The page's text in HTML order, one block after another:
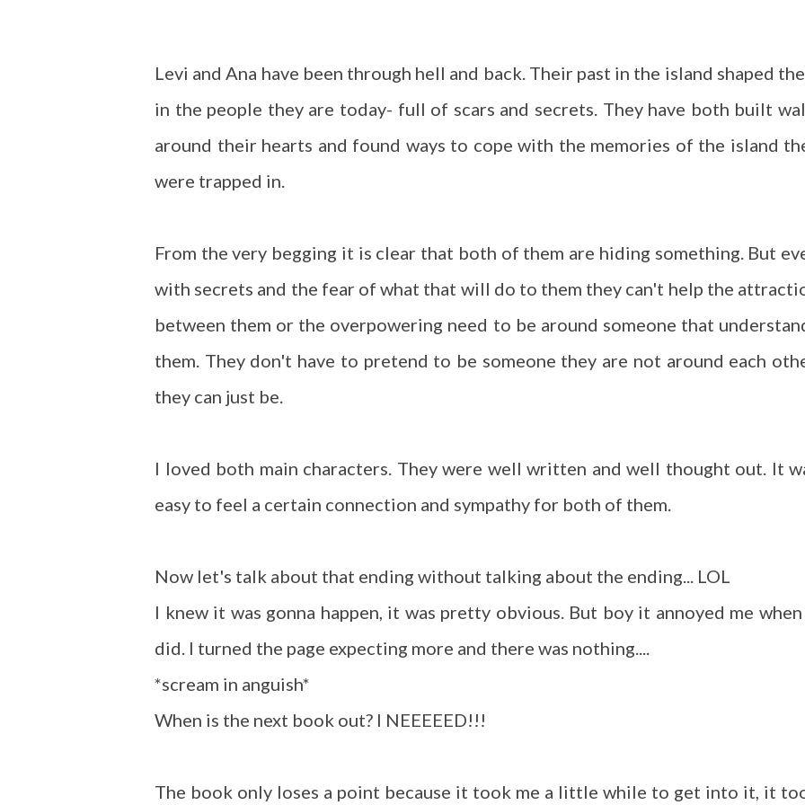
Levi and Ana have been through hell and back. Their past in the island shaped
in the people they are today- full of scars and secrets. They have both built
around their hearts and found ways to cope with the memories of the island
were trapped in.
From the very begging it is clear that both of them are hiding something. But
with secrets and the fear of what that will do to them they can't help the
between them or the overpowering need to be around someone that
them. They don't have to pretend to be someone they are not around each
they can just be.
I loved both main characters. They were well written and well thought out. It
easy to feel a certain connection and sympathy for both of them.
Now let's talk about that ending without talking about the ending... LOL
I knew it was gonna happen, it was pretty obvious. But boy it annoyed me
did. I turned the page expecting more and there was nothing....
*scream in anguish*
When is the next book out? I NEEEEED!!!
The book only loses a point because it took me a little while to get into it, it